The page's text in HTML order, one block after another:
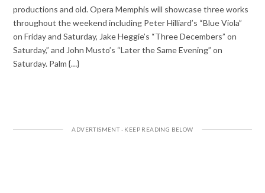
productions and old. Opera Memphis will showcase three works
throughout the weekend including Peter Hilliard’s “Blue Viola”
on Friday and Saturday, Jake Heggie’s “Three Decembers” on
Saturday,” and John Musto’s “Later the Same Evening” on
Saturday. Palm {…}